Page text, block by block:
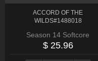
ACCORD OF THE
WILDS#1488018
Season 14 Softcore
$ 25.96